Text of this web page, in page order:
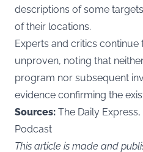
descriptions of some
of their locations.
Experts and critics
unproven, noting that
program nor subsequent
evidence confirming the
Sources: The Daily
Podcast
This article is made and